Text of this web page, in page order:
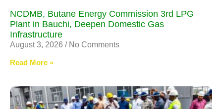
NCDMB, Butane Energy Commission 3rd LPG
Plant in Bauchi, Deepen Domestic Gas
Infrastructure
August 3, 2026 No Comments
Read More »